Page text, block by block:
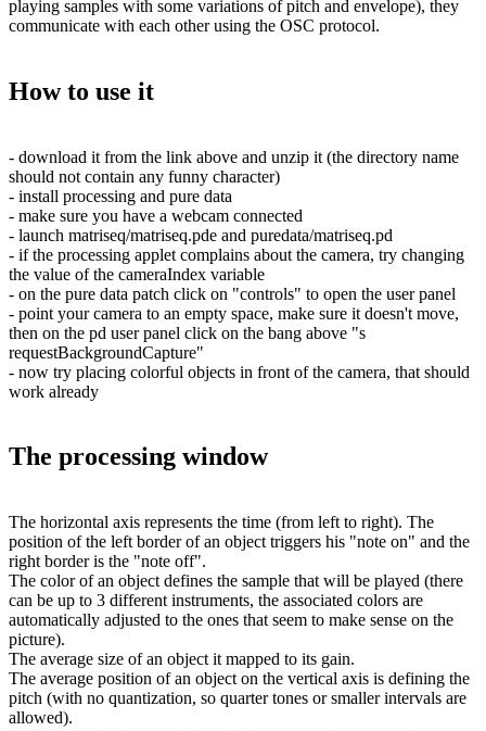
playing samples with some variations of pitch and envelope), they
communicate with each other using the OSC protocol.
How to use it
- download it from the link above and unzip it (the directory name
should not contain any funny character)
- install processing and pure data
- make sure you have a webcam connected
- launch matriseq/matriseq.pde and puredata/matriseq.pd
- if the processing applet complains about the camera, try changing
the value of the cameraIndex variable
- on the pure data patch click on "controls" to open the user panel
- point your camera to an empty space, make sure it doesn't move,
then on the pd user panel click on the bang above "s
requestBackgroundCapture"
- now try placing colorful objects in front of the camera, that should
work already
The processing window
The horizontal axis represents the time (from left to right). The
position of the left border of an object triggers his "note on" and the
right border is the "note off".
The color of an object defines the sample that will be played (there
can be up to 3 different instruments, the associated colors are
automatically adjusted to the ones that seem to make sense on the
picture).
The average size of an object it mapped to its gain.
The average position of an object on the vertical axis is defining the
pitch (with no quantization, so quarter tones or smaller intervals are
allowed).